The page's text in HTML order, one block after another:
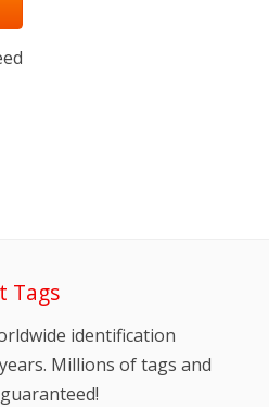
Tags
identification
Millions of tags and